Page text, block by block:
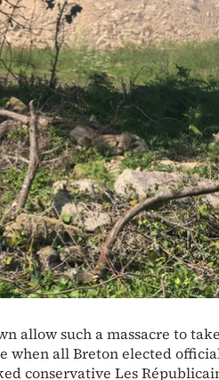
allow such a massacre to
when all Breton elected
conservative Les